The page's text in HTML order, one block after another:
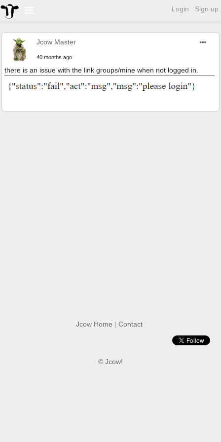
Login Sign up
Jcow Master
40 months ago
there is an issue with the link groups/mine when not logged in.
Jcow Home | Contact
© Jcow!